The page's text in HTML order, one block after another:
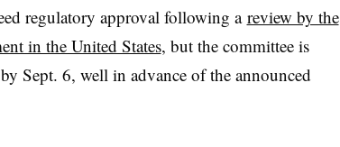
regulatory approval following areview by the
in the United States, but the committee is
Sept. 6, well in advance of the announced